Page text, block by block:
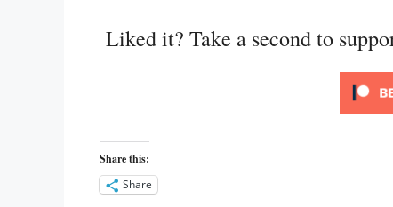
Liked it? Take a second to
Share this:
Share